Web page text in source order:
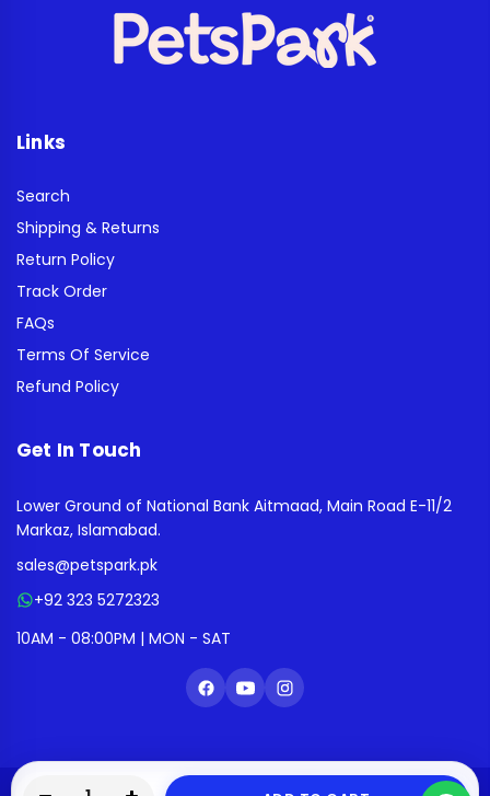
Links
Search
Shipping & Returns
Return Policy
Track Order
FAQs
Terms Of Service
Refund Policy
Get In Touch
Lower Ground of National Bank Aitmaad, Main Road E-11/2
Markaz, Islamabad.
sales@petspark.pk
+92 323 5272323
10AM - 08:00PM | MON - SAT